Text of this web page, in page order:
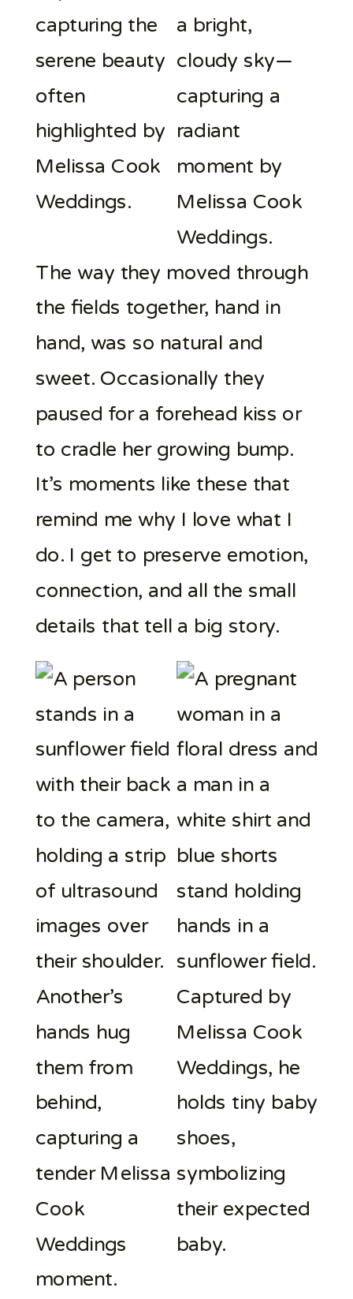
The way they moved through
the fields together, hand in
hand, was so natural and
sweet. Occasionally they
paused for a forehead kiss or
to cradle her growing bump.
It’s moments like these that
remind me why I love what I
do. I get to preserve emotion,
connection, and all the small
details that tell a big story.